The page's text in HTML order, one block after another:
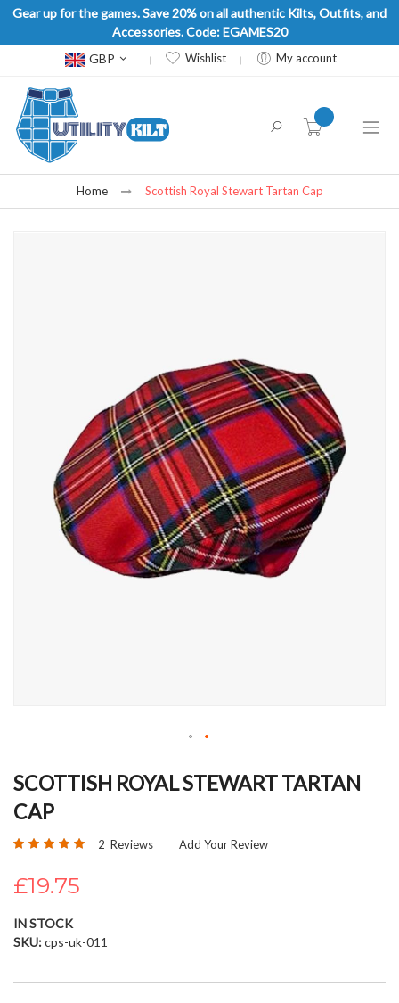
Gear up for the games. Save 20% on all authentic Kilts, Outfits, and
Accessories. Code: EGAMES20
Currency
GBP Wishlist My account
item(s) -
Home Scottish Royal Stewart Tartan Cap
to
beginning
the
gallery
SCOTTISH ROYAL STEWART TARTAN
CAP
Rating: 2 Reviews Add Your Review
£19.75
IN STOCK
SKU cps-uk-011